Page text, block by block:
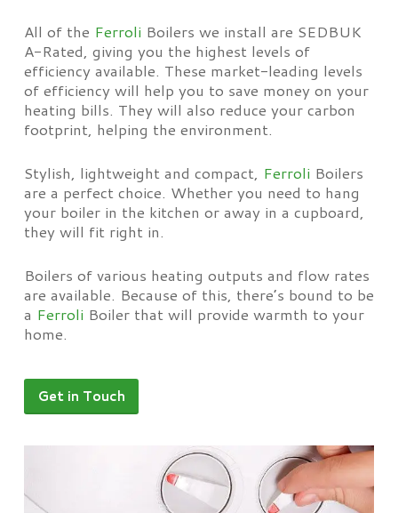
All of the Ferroli Boilers we install are SEDBUK
A-Rated, giving you the highest levels of
efficiency available. These market-leading levels
of efficiency will help you to save money on your
heating bills. They will also reduce your carbon
footprint, helping the environment.
Stylish, lightweight and compact, Ferroli Boilers
are a perfect choice. Whether you need to hang
your boiler in the kitchen or away in a cupboard,
they will fit right in.
Boilers of various heating outputs and flow rates
are available. Because of this, there’s bound to be
a Ferroli Boiler that will provide warmth to your
home.
Get in Touch